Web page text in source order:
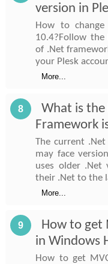
version in
How to
10.4?Follow
of .Net
your Plesk
More...
8
What is
Framework
The current
may face
uses older .Net
their .Net to the
More...
9
How to get
in Windows
How to get